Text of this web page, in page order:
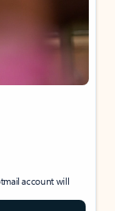
account will